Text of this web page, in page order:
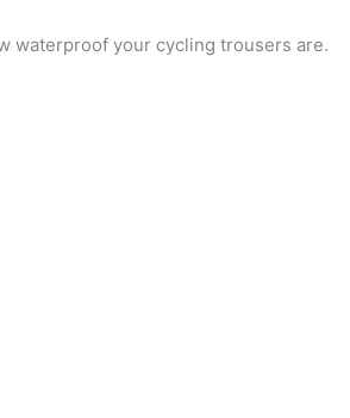
waterproof your cycling trousers are.